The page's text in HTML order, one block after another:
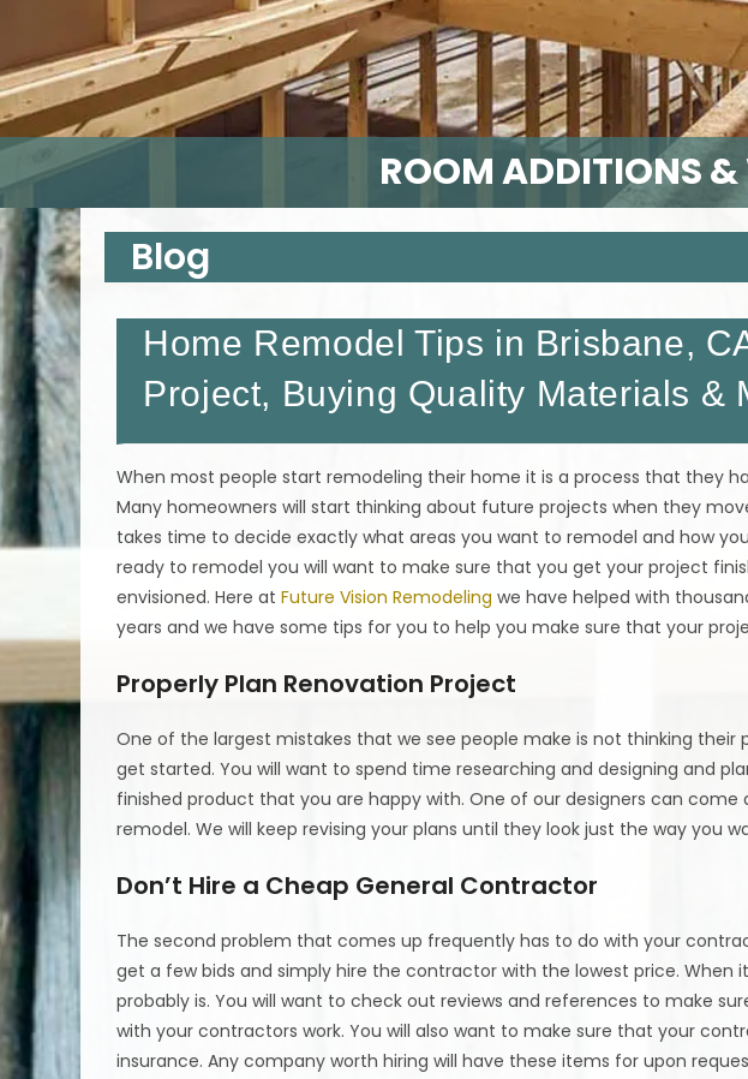
ROOM ADDITIONS &
Blog
Home Remodel Tips in Brisbane,
Project, Buying Quality Materials &
When most people start remodeling their home it is a process that they
Many homeowners will start thinking about future projects when they
takes time to decide exactly what areas you want to remodel and how
ready to remodel you will want to make sure that you get your project
envisioned. Here atFuture Vision Remodeling we have helped with
years and we have some tips for you to help you make sure that your
Properly Plan Renovation Project
One of the largest mistakes that we see people make is not thinking
get started. You will want to spend time researching and designing and
finished product that you are happy with. One of our designers can come
remodel. We will keep revising your plans until they look just the way you
Don’t Hire a Cheap General Contractor
The second problem that comes up frequently has to do with your
get a few bids and simply hire the contractor with the lowest price. When
probably is. You will want to check out reviews and references to make
with your contractors work. You will also want to make sure that your
insurance. Any company worth hiring will have these items for upon